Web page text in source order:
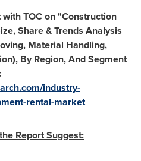
TOC on"Construction
Share & Trends Analysis
Material Handling,
By Region, And Segment
industry-
rental-market
Report Suggest: